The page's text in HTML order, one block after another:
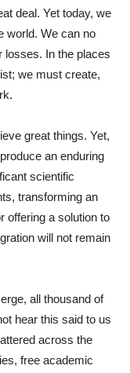
deal. Yet today, we
world. We can no
losses. In the places
we must create,
great things. Yet,
an enduring
scientific
transforming an
offering a solution to
will not remain
all thousand of
hear this said to us
across the
free academic